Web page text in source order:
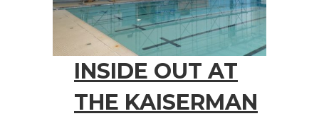
INSIDE OUT AT
THE KAISERMAN